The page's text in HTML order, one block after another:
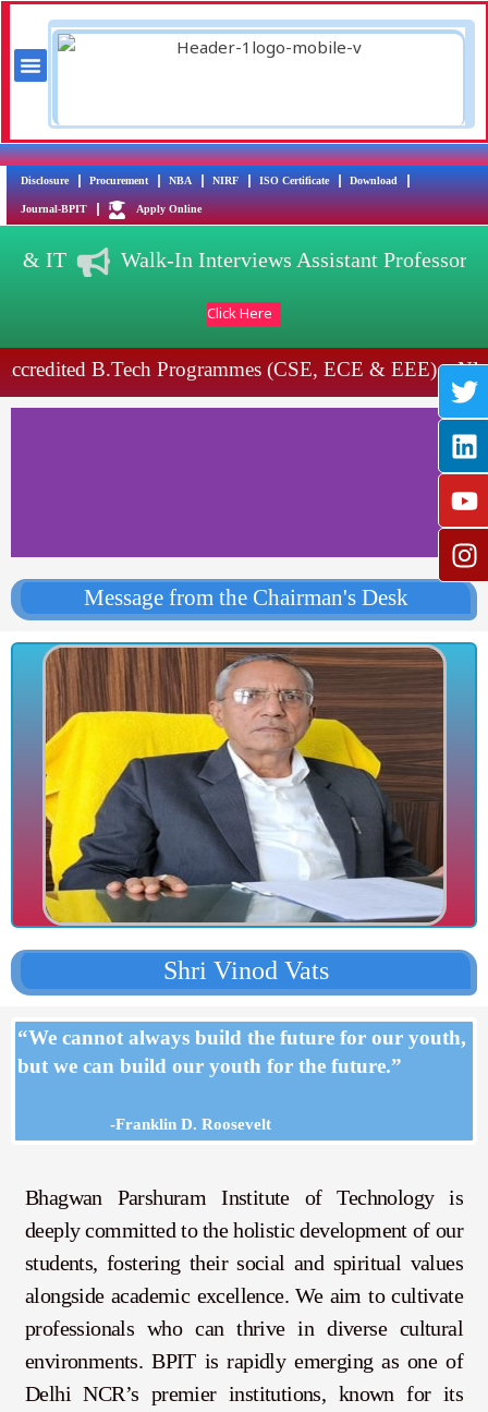
content
Menu
Disclosure Procurement NBA NIRF ISO Certificate Download
Journal-BPIT Apply Online
Walk-In Interviews Assistant Professor
& IT
Click Here
B.Tech Programmes (CSE, ECE & EEE)
Message from the Chairman's Desk
Shri Vinod Vats
“We cannot always build the future for our youth,
but we can build our youth for the future.”
-Franklin D. Roosevelt
Bhagwan Parshuram Institute of Technology is
deeply committed to the holistic development of our
students, fostering their social and spiritual values
alongside academic excellence. We aim to cultivate
professionals who can thrive in diverse cultural
environments.BPIT is rapidly emerging as one of
Delhi NCR’s premier institutions, known for its
T
w
t
r
L
i
k
i
n
Y
o
t
e
I
n
t
r
a